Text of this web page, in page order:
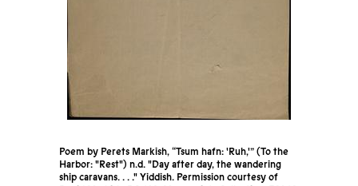
Poem by Perets Markish, “Tsum hafn: 'Ruh,'” (To the
Harbor: "Rest") n.d. "Day after day, the wandering
ship caravans. . . ." Yiddish. Permission courtesy of